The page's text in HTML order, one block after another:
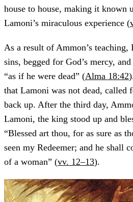
house to house, making it known
Lamoni’s miraculous experience (
As a result of Ammon’s
sins, begged for God’s mercy,
“as if he were dead” (Alma 18:42
that Lamoni was not dead, called
back up. After the third day,
Lamoni, the king stood up and
“Blessed art thou, for as sure as
seen my Redeemer; and he shall
of a woman” (vv. 12–13).